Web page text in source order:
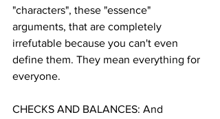
"characters", these "essence"
arguments, that are completely
irrefutable because you can't even
define them. They mean everything for
everyone.
CHECKS AND BALANCES: And